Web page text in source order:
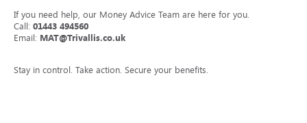
If you need help, our Money Advice Team are here for you.
Call: 01443 494560
Email: MAT@Trivallis.co.uk
Stay in control. Take action. Secure your benefits.